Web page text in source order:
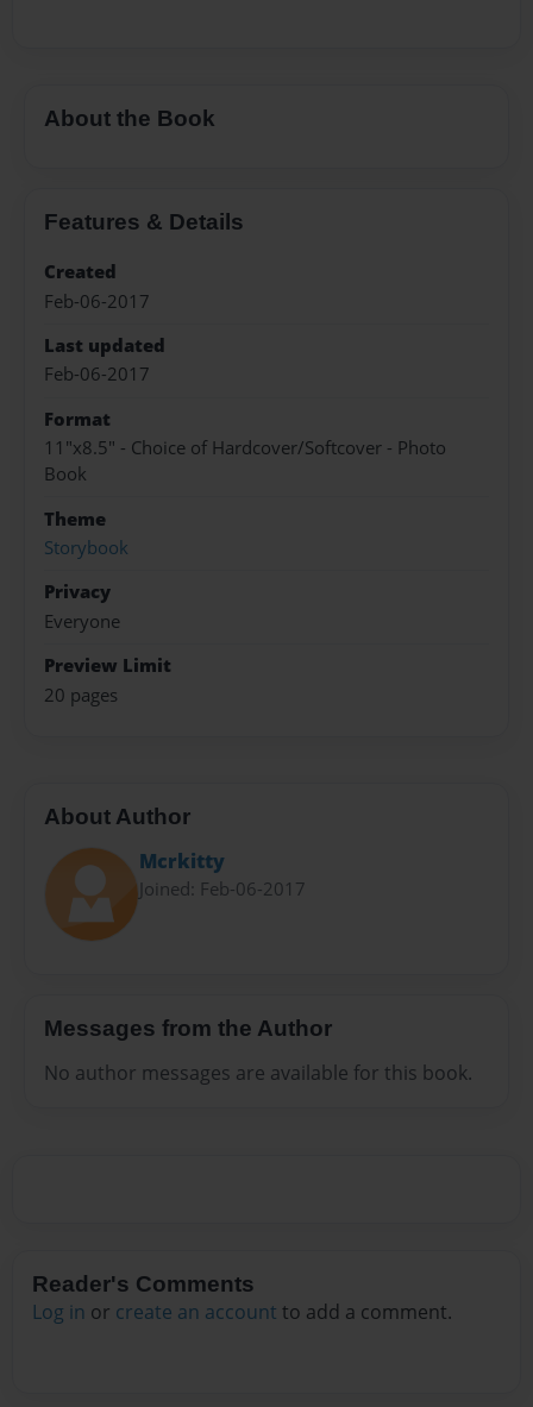
About the Book
Features & Details
Created
Feb-06-2017
Last updated
Feb-06-2017
Format
11"x8.5" - Choice of Hardcover/Softcover - Photo
Book
Theme
Storybook
Privacy
Everyone
Preview Limit
20 pages
About Author
Mcrkitty
Joined: Feb-06-2017
Messages from the Author
No author messages are available for this book.
Reader's Comments
Log in or create an account to add a comment.